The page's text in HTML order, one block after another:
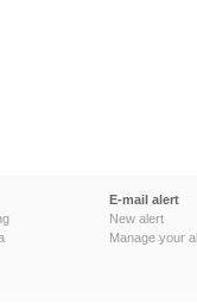
E-mail alert
New alert
Manage your